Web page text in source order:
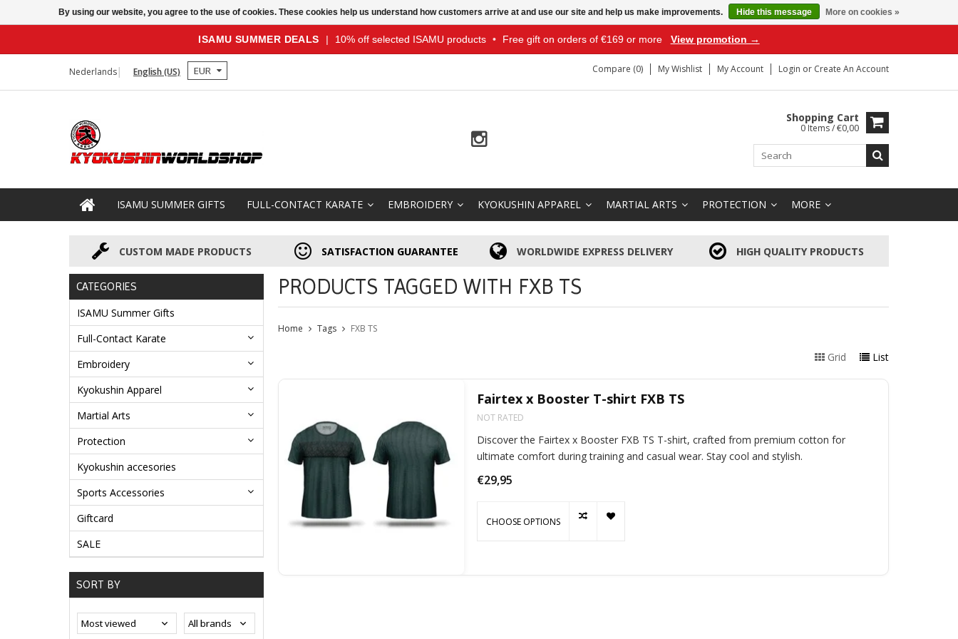
ISAMU SUMMER DEALS | 10% off selected ISAMU products • Free gift on orders of €169 or more View promotion →
Nederlands English (US) EUR Compare (0) My Wishlist My Account Login or Create An Account
Shopping Cart
0 Items / €0,00
ISAMU SUMMER GIFTS FULL-CONTACT KARATE EMBROIDERY KYOKUSHIN APPAREL MARTIAL ARTS PROTECTION MORE
CUSTOM MADE PRODUCTS SATISFACTION GUARANTEE WORLDWIDE EXPRESS DELIVERY HIGH QUALITY PRODUCTS
CATEGORIES
ISAMU Summer Gifts
Full-Contact Karate
Embroidery
Kyokushin Apparel
Martial Arts
Protection
Kyokushin accesories
Sports Accessories
Giftcard
SALE
SORT BY
PRODUCTS TAGGED WITH FXB TS
Home Tags FXB TS
Grid List
Fairtex x Booster T-shirt FXB TS
NOT RATED
Discover the Fairtex x Booster FXB TS T-shirt, crafted from premium cotton for
ultimate comfort during training and casual wear. Stay cool and stylish.
€29,95
CHOOSE OPTIONS
By using our website, you agree to the use of cookies. These cookies help us understand how customers arrive at and use our site and help us make improvements. Hide this message More on cookies »